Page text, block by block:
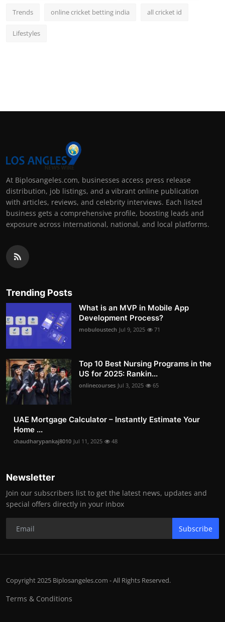
Trends online cricket betting india all cricket id
Lifestyles
At Biplosangeles.com, businesses access press release
distribution, job listings, and a vibrant online publication
with articles, reviews, and celebrity interviews. Each listed
business gets a comprehensive profile, boosting leads and
exposure across international, national, and local platforms.
Trending Posts
What is an MVP in Mobile App
Development Process?
mobuloustech Jul 9, 2025 71
Top 10 Best Nursing Programs in the
US for 2025: Rankin...
onlinecourses Jul 3, 2025 65
UAE Mortgage Calculator – Instantly Estimate Your
Home ...
chaudharypankaj8010 Jul 11, 2025 48
Newsletter
Join our subscribers list to get the latest news, updates and
special offers directly in your inbox
Subscribe
Copyright 2025 Biplosangeles.com - All Rights Reserved.
Terms & Conditions